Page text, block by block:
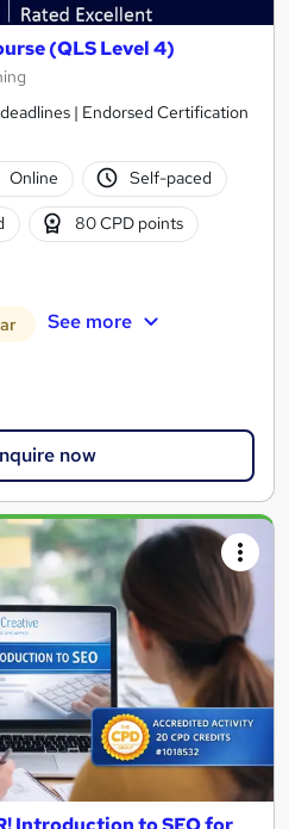
(QLS Level 4)
| Endorsed Certification
Online Self-paced
80 CPD points
See more
now